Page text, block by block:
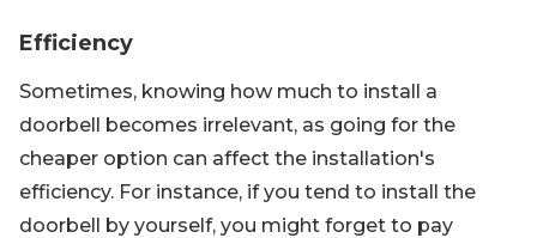
Efficiency
Sometimes, knowing how much to install a
doorbell becomes irrelevant, as going for the
cheaper option can affect the installation's
efficiency. For instance, if you tend to install the
doorbell by yourself, you might forget to pay